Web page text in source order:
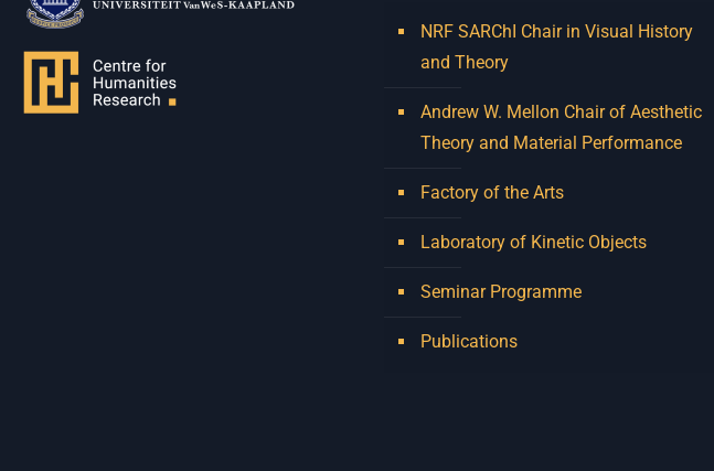
NRF SARChI Chair in Visual History
and Theory
Andrew W. Mellon Chair of Aesthetic
Theory and Material Performance
Factory of the Arts
Laboratory of Kinetic Objects
Seminar Programme
Publications